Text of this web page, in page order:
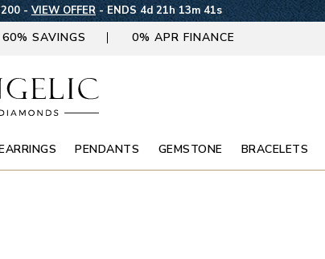
- VIEW OFFER - ENDS 4d 21h 13m 41s
SAVINGS 0% APR FINANCE
PENDANTS GEMSTONE BRACELETS